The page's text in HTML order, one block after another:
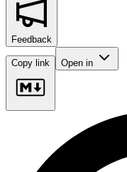
Feedback
Copy link Open in